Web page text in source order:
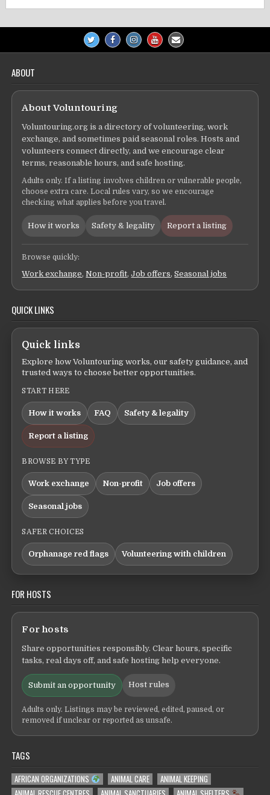
ABOUT
About Voluntouring
Voluntouring.org is a directory of volunteering, work
exchange, and sometimes paid seasonal roles. Hosts and
volunteers connect directly, and we encourage clear
terms, reasonable hours, and safe hosting.
Adults only. If a listing involves children or vulnerable people,
choose extra care. Local rules vary, so we encourage
checking what applies before you travel.
How it works Safety & legality Report a listing
Browse quickly:
Work exchange,Non-profit,Job offers,Seasonal jobs
QUICK LINKS
Quick links
Explore how Voluntouring works, our safety guidance, and
trusted ways to choose better opportunities.
START HERE
How it works FAQ Safety & legality
Report a listing
BROWSE BY TYPE
Work exchange Non-profit Job offers
Seasonal jobs
SAFER CHOICES
Orphanage red flags Volunteering with children
FOR HOSTS
For hosts
Share opportunities responsibly. Clear hours, specific
tasks, real days off, and safe hosting help everyone.
Submit an opportunity Host rules
Adults only. Listings may be reviewed, edited, paused, or
removed if unclear or reported as unsafe.
TAGS
AFRICAN ORGANIZATIONS ANIMAL CARE
ANIMAL KEEPING